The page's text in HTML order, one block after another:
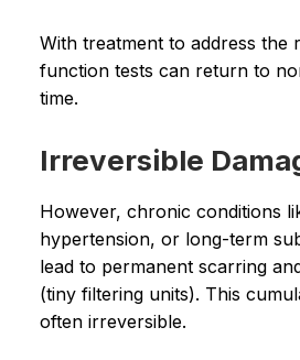
With treatment to address the
function tests can return to
time.
Irreversible
However, chronic conditions
hypertension, or long-term
lead to permanent scarring
(tiny filtering units). This
often irreversible.